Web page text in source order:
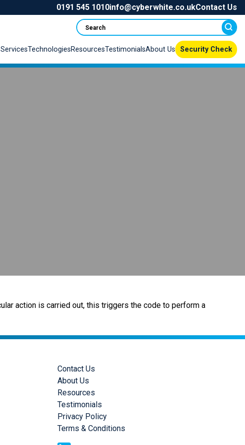
0191 545 1010info@cyberwhite.co.ukContact Us
Search
TechnologiesResourcesTestimonialsAbout Us Security Check
action is carried out, this triggers the code to perform a
Contact Us
About Us
Resources
Testimonials
Privacy Policy
Terms & Conditions